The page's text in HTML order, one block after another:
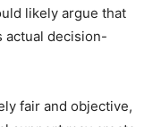
likely argue that
actual decision-
fair and objective,